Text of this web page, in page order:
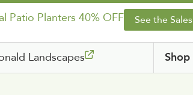
Patio Planters 40% OFF See the Sales
Landscapes Shop